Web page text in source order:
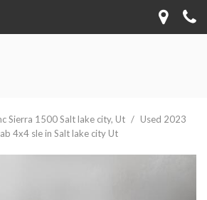
Sierra 1500 Salt lake city, Ut / Used 2023
4x4 sle in Salt lake city Ut